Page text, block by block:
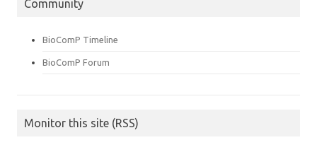
Community
BioComP Timeline
BioComP Forum
Monitor this site (RSS)